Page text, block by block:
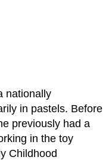
nationally
in pastels. Before
previously had a
in the toy
Childhood